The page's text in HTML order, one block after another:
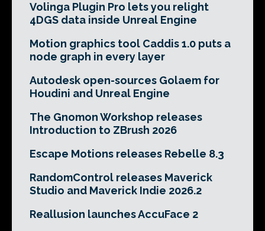
Volinga Plugin Pro lets you relight
4DGS data inside Unreal Engine
Motion graphics tool Caddis 1.0 puts a
node graph in every layer
Autodesk open-sources Golaem for
Houdini and Unreal Engine
The Gnomon Workshop releases
Introduction to ZBrush 2026
Escape Motions releases Rebelle 8.3
RandomControl releases Maverick
Studio and Maverick Indie 2026.2
Reallusion launches AccuFace 2